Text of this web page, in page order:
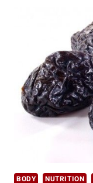
BODY NUTRITION